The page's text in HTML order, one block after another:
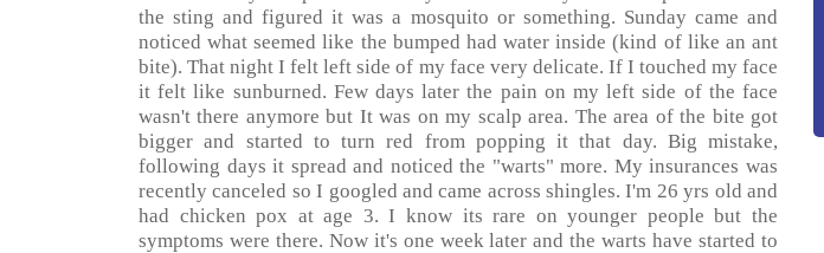
the sting and figured it was a mosquito or something. Sunday came and
noticed what seemed like the bumped had water inside (kind of like an ant
bite). That night I felt left side of my face very delicate. If I touched my face
it felt like sunburned. Few days later the pain on my left side of the face
wasn't there anymore but It was on my scalp area. The area of the bite got
bigger and started to turn red from popping it that day. Big mistake,
following days it spread and noticed the "warts" more. My insurances was
recently canceled so I googled and came across shingles. I'm 26 yrs old and
had chicken pox at age 3. I know its rare on younger people but the
symptoms were there. Now it's one week later and the warts have started to